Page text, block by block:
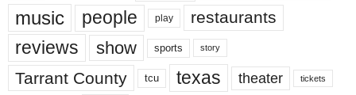
music people play restaurants
reviews show sports story
Tarrant County tcu texas theater tickets